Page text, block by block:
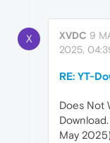
X XVDC 9
2025,
RE: YT-
Does Not
May